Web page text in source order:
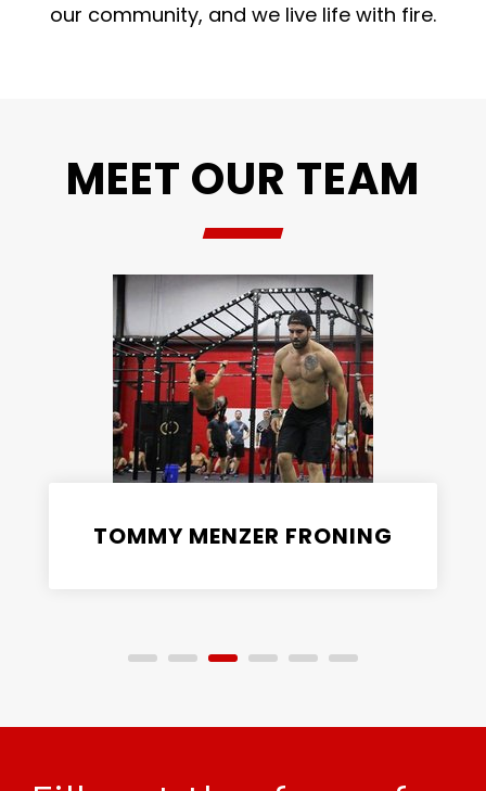
our community, and we live life with fire.
MEET OUR TEAM
TOMMY MENZER FRONING